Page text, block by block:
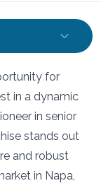
for
in a dynamic
in senior
stands out
and robust
in Napa,